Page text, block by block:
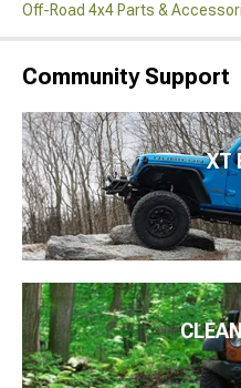
Off-Road 4x4 Parts &
Community Support
XT